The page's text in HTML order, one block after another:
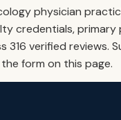
physician
credentials,
316 verified reviews.
form on this page.